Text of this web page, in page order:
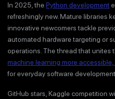
In 2025, the Python development
refreshingly new. Mature libraries
innovative newcomers tackle
automated hardware targeting or
operations. The thread that unites
machine learning more
for everyday software development
GitHub stars, Kaggle competition